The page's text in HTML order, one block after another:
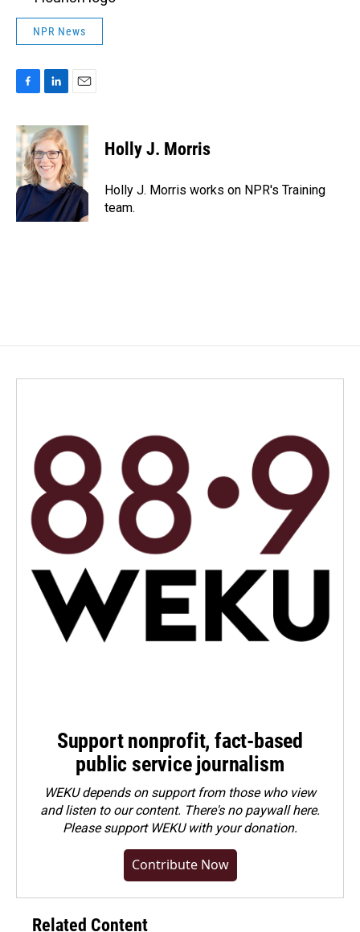
NPR News
c
e
b
o
o
k
n
k
e
d
I
n
a
l
Holly J. Morris
Holly J. Morris works on NPR's Training
team.
Support nonprofit, fact-based
public service journalism
WEKU depends on support from those who view
and listen to our content. There's no paywall here.
Pleasesupport WEKU with your donation.
Contribute Now
Related Content